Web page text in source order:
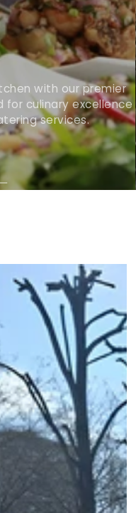
with our premier
culinary excellence
services.